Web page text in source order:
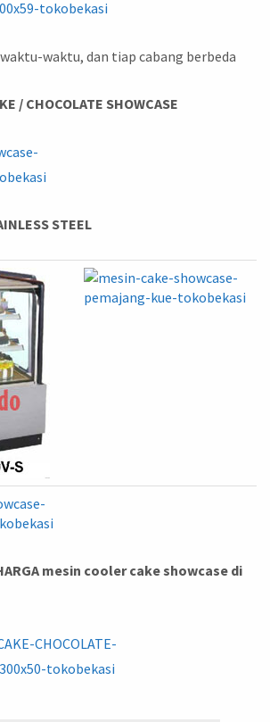
waktu, dan tiap cabang berbeda
/ CHOCOLATE SHOWCASE
STEEL
mesin cooler cake showcase di